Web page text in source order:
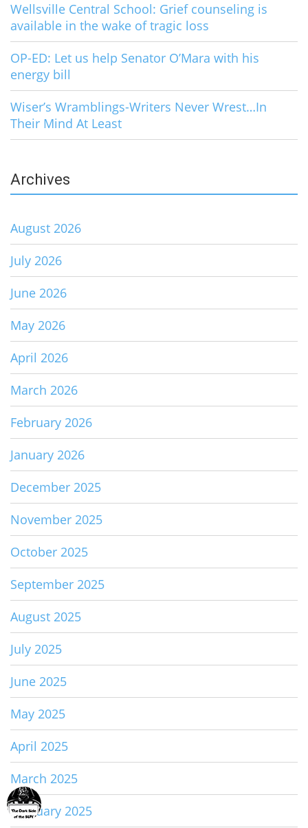
Wellsville Central School: Grief counseling is
available in the wake of tragic loss
OP-ED: Let us help Senator O’Mara with his
energy bill
Wiser’s Wramblings-Writers Never Wrest…In
Their Mind At Least
Archives
August 2026
July 2026
June 2026
May 2026
April 2026
March 2026
February 2026
January 2026
December 2025
November 2025
October 2025
September 2025
August 2025
July 2025
June 2025
May 2025
April 2025
March 2025
February 2025